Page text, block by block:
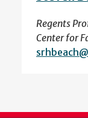
Regents
Center for